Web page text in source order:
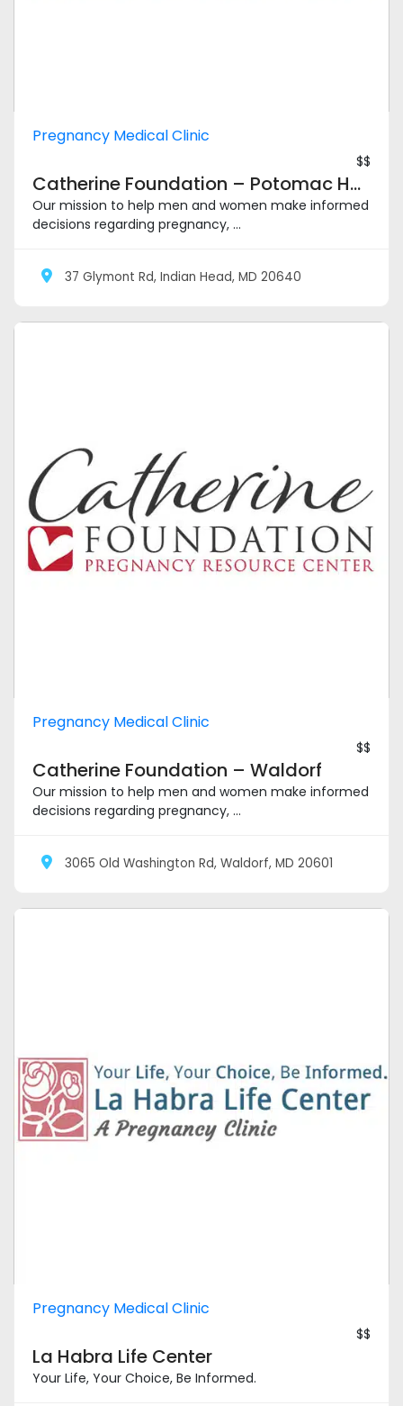
Pregnancy Medical Clinic
$$
Catherine Foundation – Potomac Heights
Our mission to help men and women make informed
decisions regarding pregnancy, ...
37 Glymont Rd, Indian Head, MD 20640
Pregnancy Medical Clinic
$$
Catherine Foundation – Waldorf
Our mission to help men and women make informed
decisions regarding pregnancy, ...
3065 Old Washington Rd, Waldorf, MD 20601
Pregnancy Medical Clinic
$$
La Habra Life Center
Your Life, Your Choice, Be Informed.